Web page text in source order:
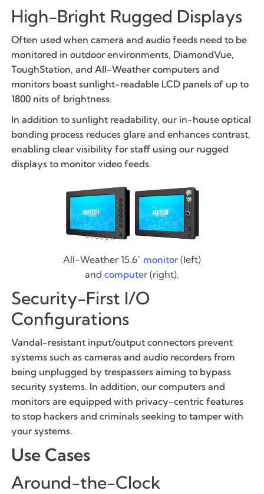
High-Bright Rugged Displays
Often used when camera and audio feeds need to be
monitored in outdoor environments, DiamondVue,
ToughStation, and All-Weather computers and
monitors boast sunlight-readable LCD panels of up to
1800 nits of brightness.
In addition to sunlight readability, our in-house optical
bonding process reduces glare and enhances contrast,
enabling clear visibility for staff using our rugged
displays to monitor video feeds.
All-Weather 15.6" monitor(left)
and computer(right).
Security-First I/O
Configurations
Vandal-resistant input/output connectors prevent
systems such as cameras and audio recorders from
being unplugged by trespassers aiming to bypass
security systems. In addition, our computers and
monitors are equipped with privacy-centric features
to stop hackers and criminals seeking to tamper with
your systems.
Use Cases
Around-the-Clock